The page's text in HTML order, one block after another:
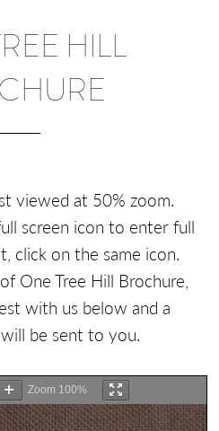
HILL
viewed at 50% zoom.
screen icon to enter full
click on the same icon.
One Tree Hill Brochure,
with us below and a
be sent to you.
Zoom 100%